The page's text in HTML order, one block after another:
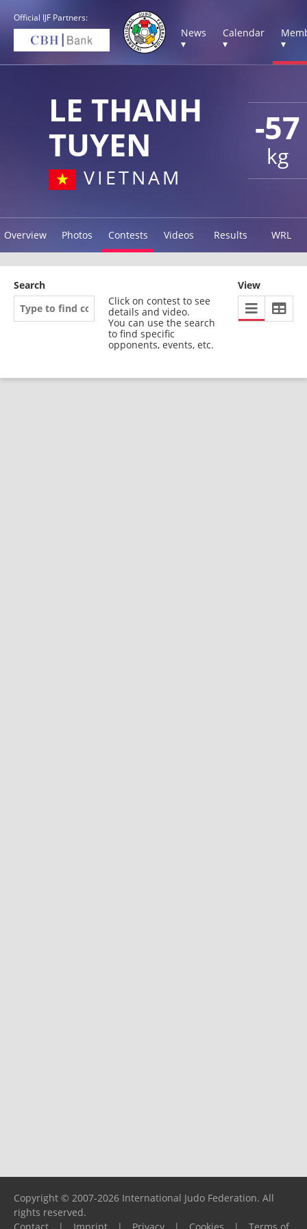
Official IJF Partners:
News
▾
Calendar
▾
▾
-57
kg
LE THANH
TUYEN
VIETNAM
Overview Photos Contests Videos Results WRL
Search
Click on contest to see
details and video.
You can use the search
to find specific
opponents, events, etc.
View
Copyright © 2007-2026 International Judo Federation. All
rights reserved.